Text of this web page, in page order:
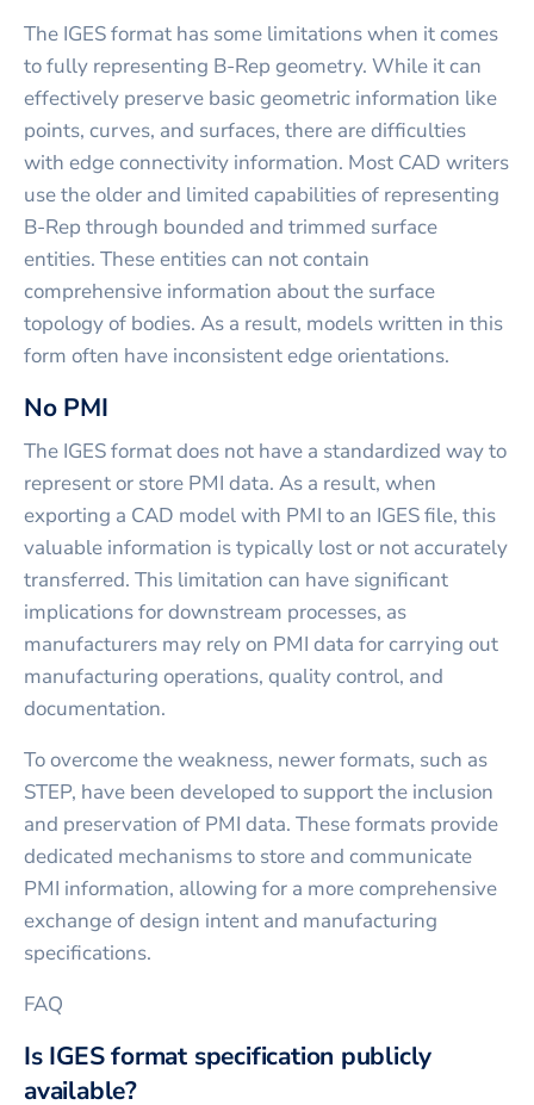
The IGES format has some limitations when it comes
to fully representing B-Rep geometry. While it can
effectively preserve basic geometric information like
points, curves, and surfaces, there are difficulties
with edge connectivity information. Most CAD writers
use the older and limited capabilities of representing
B-Rep through bounded and trimmed surface
entities. These entities can not contain
comprehensive information about the surface
topology of bodies. As a result, models written in this
form often have inconsistent edge orientations.
No PMI
The IGES format does not have a standardized way to
represent or store PMI data. As a result, when
exporting a CAD model with PMI to an IGES file, this
valuable information is typically lost or not accurately
transferred. This limitation can have significant
implications for downstream processes, as
manufacturers may rely on PMI data for carrying out
manufacturing operations, quality control, and
documentation.
To overcome the weakness, newer formats, such as
STEP, have been developed to support the inclusion
and preservation of PMI data. These formats provide
dedicated mechanisms to store and communicate
PMI information, allowing for a more comprehensive
exchange of design intent and manufacturing
specifications.
FAQ
Is IGES format specification publicly
available?